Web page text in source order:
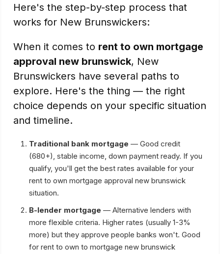
Here's the step-by-step process that
works for New Brunswickers:
When it comes to rent to own mortgage
approval new brunswick, New
Brunswickers have several paths to
explore. Here's the thing — the right
choice depends on your specific situation
and timeline.
Traditional bank mortgage — Good credit
(680+), stable income, down payment ready. If you
qualify, you'll get the best rates available for your
rent to own mortgage approval new brunswick
situation.
B-lender mortgage — Alternative lenders with
more flexible criteria. Higher rates (usually 1-3%
more) but they approve people banks won't. Good
for rent to own to mortgage new brunswick